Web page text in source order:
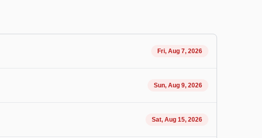
Fri, Aug 7, 2026
Sun, Aug 9, 2026
Sat, Aug 15, 2026